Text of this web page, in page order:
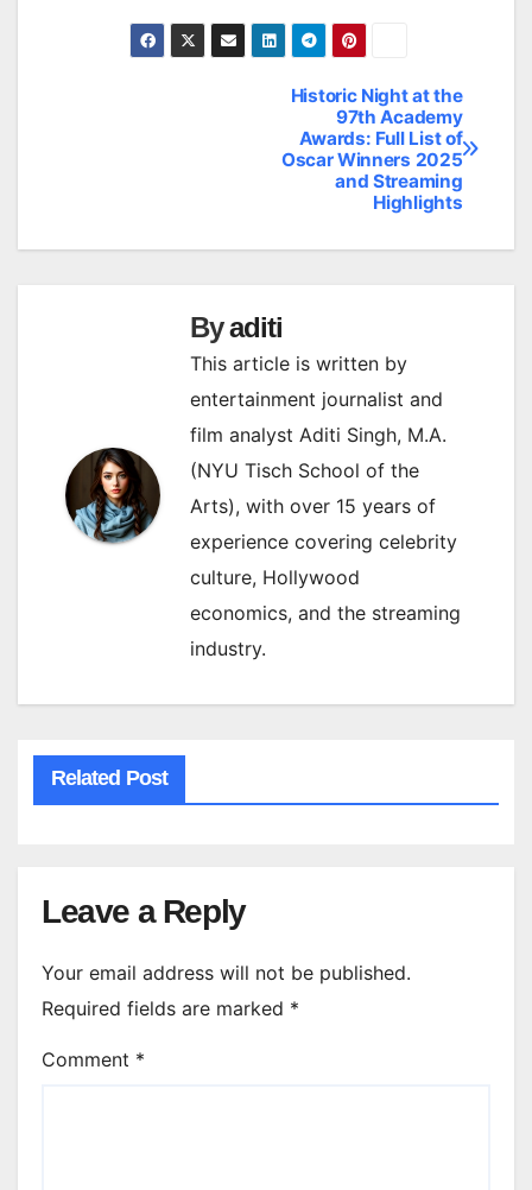
Historic Night at the
97th Academy
Awards: Full List of
Oscar Winners 2025
and Streaming
Highlights
Byaditi
This article is written by
entertainment journalist and
film analyst Aditi Singh, M.A.
(NYU Tisch School of the
Arts), with over 15 years of
experience covering celebrity
culture, Hollywood
economics, and the streaming
industry.
Related Post
Leave a Reply
Your email address will not be published.
Required fields are marked *
Comment *